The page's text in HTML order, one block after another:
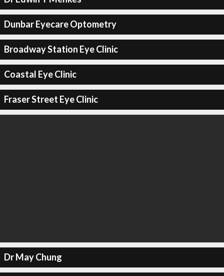
Dunbar Eyecare Optometry
Broadway Station Eye Clinic
Coastal Eye Clinic
Fraser Street Eye Clinic
Dr May Chung